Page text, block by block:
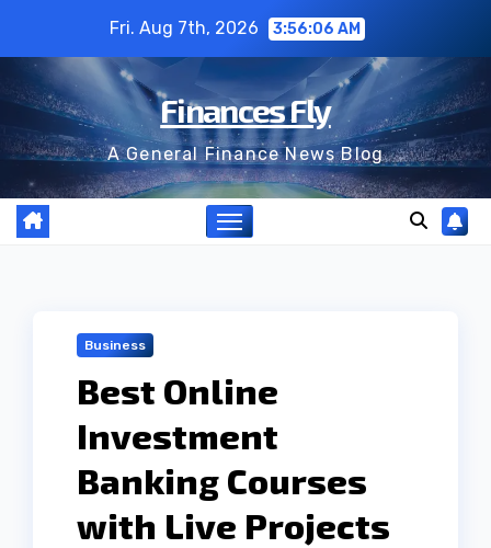
content
Fri. Aug 7th, 2026 3:56:07 AM
Finances Fly
A General Finance News Blog
Business
Best Online
Investment
Banking Courses
with Live Projects